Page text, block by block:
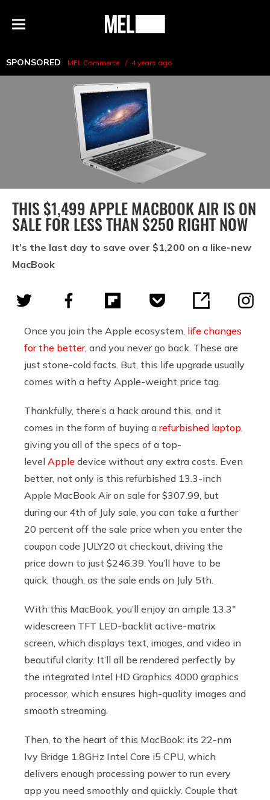
Menu
MEL
SPONSORED MEL Commerce 4 years ago
THIS $1,499 APPLE MACBOOK AIR IS ON
SALE FOR LESS THAN $250 RIGHT NOW
It’s the last day to save over $1,200 on a like-new
MacBook
Once you join the Apple ecosystem, life changes
for the better, and you never go back. These are
just stone-cold facts. But, this life upgrade usually
comes with a hefty Apple-weight price tag.
Thankfully, there’s a hack around this, and it
comes in the form of buying a refurbished laptop
giving you all of the specs of a top-
level Apple device without any extra costs. Even
better, not only is this refurbished 13.3-inch
Apple MacBook Air on sale for $307.99, but
during our 4th of July sale, you can take a further
20 percent off the sale price when you enter the
coupon code JULY20 at checkout, driving the
price down to just $246.39. You’ll have to be
quick, though, as the sale ends on July 5th.
With this MacBook, you’ll enjoy an ample 13.3″
widescreen TFT LED-backlit active-matrix
screen, which displays text, images, and video in
beautiful clarity. It’ll all be rendered perfectly by
the integrated Intel HD Graphics 4000 graphics
processor, which ensures high-quality images and
smooth streaming.
Then, to the heart of this MacBook: its 22-nm
Ivy Bridge 1.8GHz Intel Core i5 CPU, which
delivers enough processing power to run every
app you need smoothly and quickly. Couple that